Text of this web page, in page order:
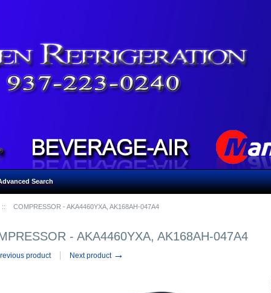
:: COMPRESSOR - AKA4460YXA, AK168AH-047A4
- AKA4460YXA, AK168AH-047A4
product Next product →
Search